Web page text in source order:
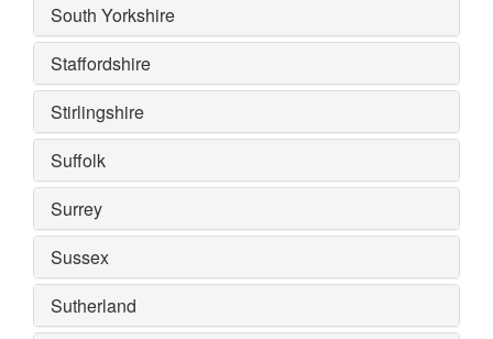
South Yorkshire
Staffordshire
Stirlingshire
Suffolk
Surrey
Sussex
Sutherland